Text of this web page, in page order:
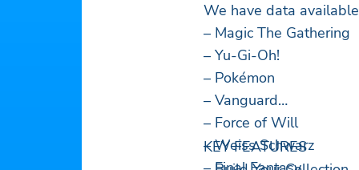
We have data
– Magic The Gathering
– Yu-Gi-Oh!
– Pokémon
– Vanguard
– Force of Will
– Weiss Schwarz
KEY FEATURES